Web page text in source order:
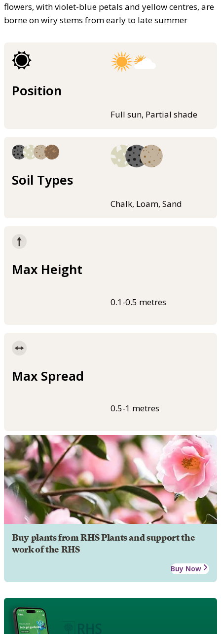
flowers, with violet-blue petals and yellow centres, are
borne on wiry stems from early to late summer
Position
Full sun, Partial shade
Soil Types
Chalk, Loam, Sand
Max Height
0.1-0.5 metres
Max Spread
0.5-1 metres
Buy plants from RHS Plants and support the
work of the RHS
Buy Now